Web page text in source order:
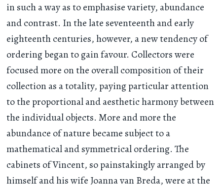
in such a way as to emphasise variety, abundance
and contrast. In the late seventeenth and early
eighteenth centuries, however, a new tendency of
ordering began to gain favour. Collectors were
focused more on the overall composition of their
collection as a totality, paying particular attention
to the proportional and aesthetic harmony between
the individual objects. More and more the
abundance of nature became subject to a
mathematical and symmetrical ordering. The
cabinets of Vincent, so painstakingly arranged by
himself and his wife Joanna van Breda, were at the